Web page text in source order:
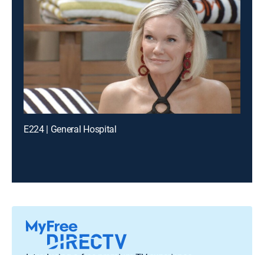
E224 | General Hospital